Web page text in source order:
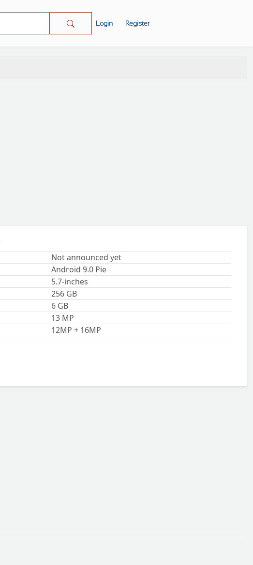
Login Register
Not announced yet
Android 9.0 Pie
5.7-inches
256 GB
6 GB
13 MP
12MP + 16MP